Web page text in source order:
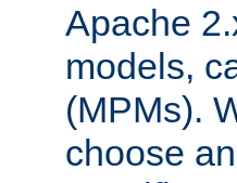
Apache
models,
(MPMs).
choose